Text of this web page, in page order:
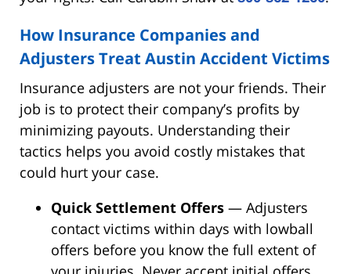
How Insurance Companies and
Adjusters Treat Austin Accident Victims
Insurance adjusters are not your friends. Their
job is to protect their company’s profits by
minimizing payouts. Understanding their
tactics helps you avoid costly mistakes that
could hurt your case.
Quick Settlement Offers — Adjusters
contact victims within days with lowball
offers before you know the full extent of